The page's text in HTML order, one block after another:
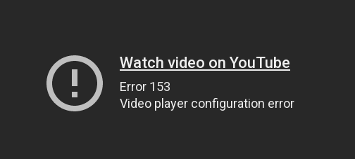
Watch video on YouTube
Error 153
Video player configuration error